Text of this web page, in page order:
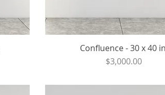
Confluence - 30 x 40
Price
$3,000.00